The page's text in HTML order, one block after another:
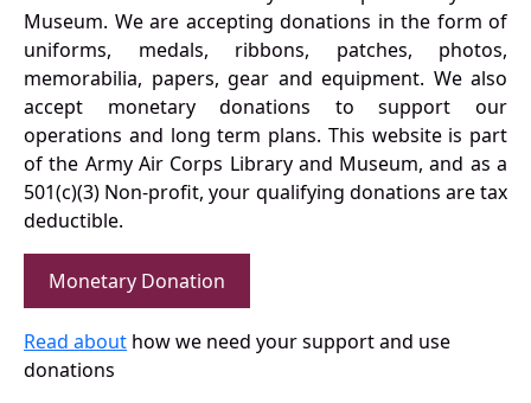
Museum. We are accepting donations in the form of
uniforms, medals, ribbons, patches, photos,
memorabilia, papers, gear and equipment. We also
accept monetary donations to support our
operations and long term plans. This website is part
of the Army Air Corps Library and Museum, and as a
501(c)(3) Non-profit, your qualifying donations are tax
deductible.
Monetary Donation
Read about how we need your support and use
donations